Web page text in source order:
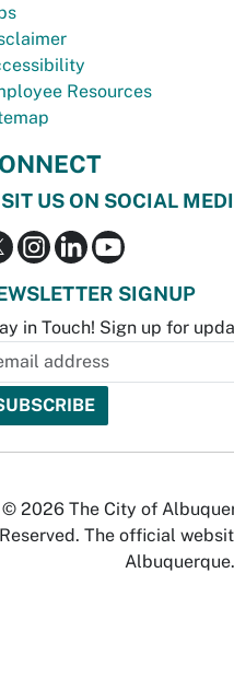
Resources
US ON SOCIAL
SIGNUP
in Touch! Sign up for
© 2026 The City of
Reserved. The official
Albuquerque.